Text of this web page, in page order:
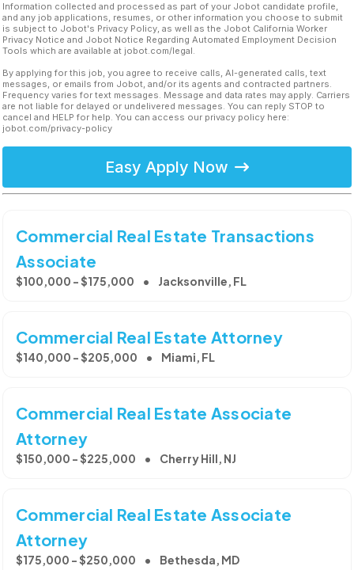
Information collected and processed as part of your Jobot candidate profile,
and any job applications, resumes, or other information you choose to submit
is subject to Jobot's Privacy Policy, as well as the Jobot California Worker
Privacy Notice and Jobot Notice Regarding Automated Employment Decision
Tools which are available at jobot.com/legal.
By applying for this job, you agree to receive calls, AI-generated calls, text
messages, or emails from Jobot, and/or its agents and contracted partners.
Frequency varies for text messages. Message and data rates may apply. Carriers
are not liable for delayed or undelivered messages. You can reply STOP to
cancel and HELP for help. You can access our privacy policy here:
jobot.com/privacy-policy
Easy Apply Now
Commercial Real Estate Transactions
Associate
$100,000 - $175,000 Jacksonville, FL
Commercial Real Estate Attorney
$140,000 - $205,000 Miami, FL
Commercial Real Estate Associate
Attorney
$150,000 - $225,000 Cherry Hill, NJ
Commercial Real Estate Associate
Attorney
$175,000 - $250,000 Bethesda, MD